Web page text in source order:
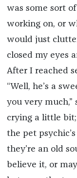
was some sort
working on, or
would just
closed my eyes
After I reached
“Well, he’s a
you very much,”
crying a little
the pet
they’re an old
believe it, or